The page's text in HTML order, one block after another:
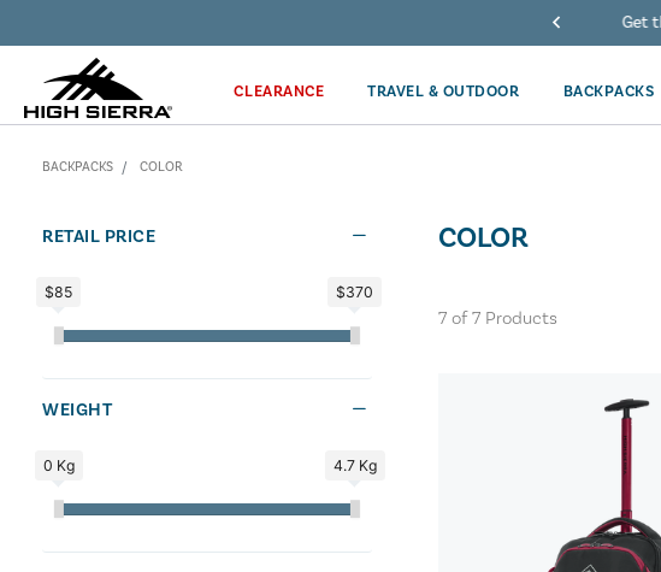
Get
CLEARANCE TRAVEL & OUTDOOR BACKPACKS
BACKPACKS COLOR
RETAIL PRICE
$85 $370
WEIGHT
0 Kg 4.7 Kg
COLOR
7of7Products